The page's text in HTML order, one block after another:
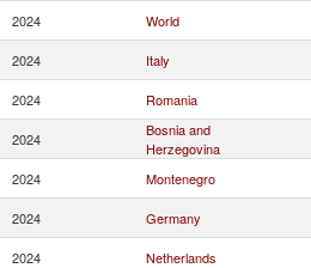
2024 World
2024 Italy
2024 Romania
2024
Bosnia and
Herzegovina
2024 Montenegro
2024 Germany
2024 Netherlands